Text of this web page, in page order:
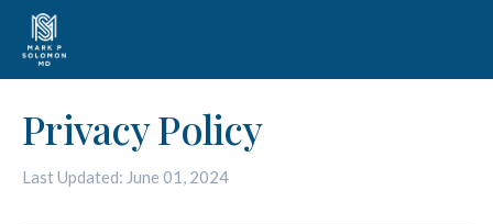
Privacy Policy
Last Updated: June 01, 2024